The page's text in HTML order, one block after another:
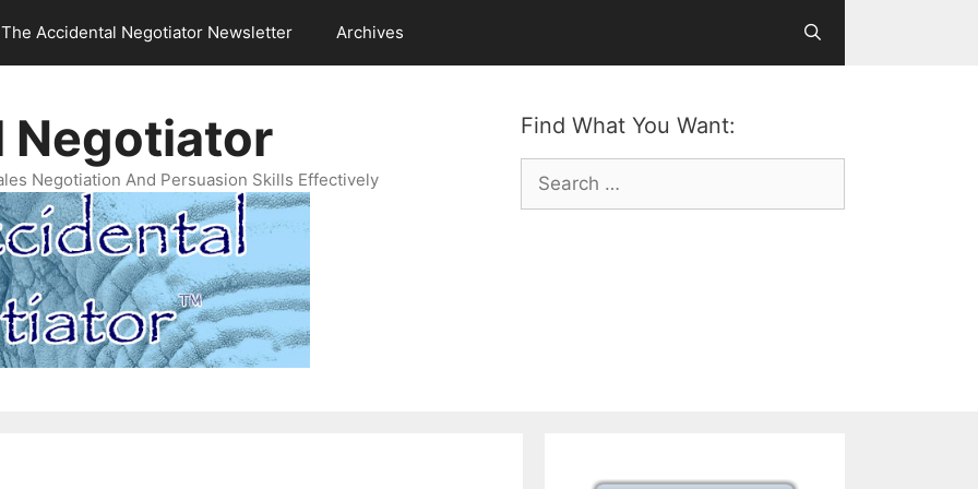
The Accidental Negotiator Newsletter Archives
Find What You Want:
Search
for:
Negotiator
Negotiation And Persuasion Skills Effectively